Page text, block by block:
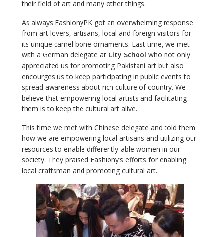
their field of art and many other things.
As always FashionyPK got an overwhelming response
from art lovers, artisans, local and foreign visitors for
its unique camel bone ornaments. Last time, we met
with a German delegate at City School who not only
appreciated us for promoting Pakistani art but also
encourges us to keep participating in public events to
spread awareness about rich culture of country. We
believe that empowering local artists and facilitating
them is to keep the cultural art alive.
This time we met with Chinese delegate and told them
how we are empowering local artisans and utilizing our
resources to enable differently-able women in our
society. They praised Fashiony’s efforts for enabling
local craftsman and promoting cultural art.